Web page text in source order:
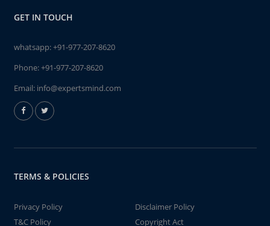
GET IN TOUCH
whatsapp:+91-977-207-8620
Phone:+91-977-207-8620
Email: info@expertsmind.com
TERMS & POLICIES
Privacy Policy
Disclaimer Policy
T&C Policy
Copyright Act